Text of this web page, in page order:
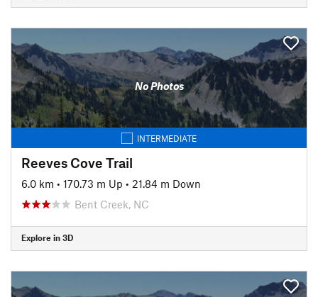
No Photos
INTERMEDIATE
Reeves Cove Trail
6.0 km • 170.73 m Up • 21.84 m Down
Bent Creek, NC
Explore in 3D